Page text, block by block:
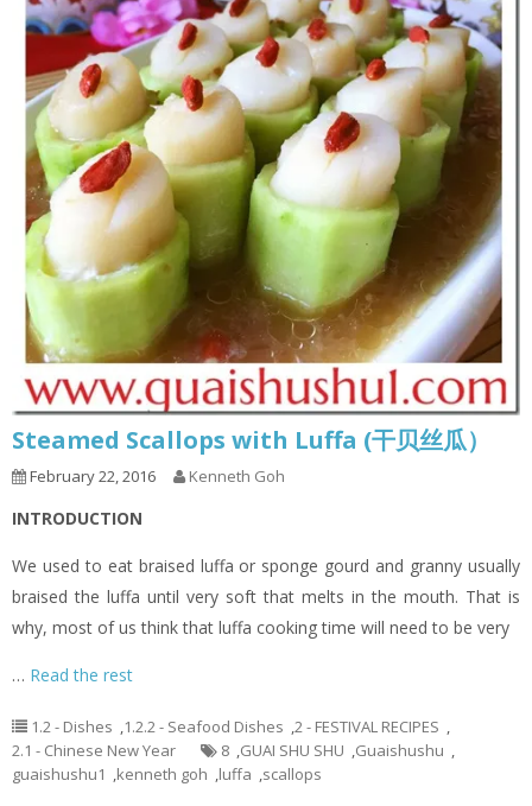
Steamed Scallops with Luffa (干贝丝瓜）
February 22, 2016 Kenneth Goh
INTRODUCTION
We used to eat braised luffa or sponge gourd and granny usually
braised the luffa until very soft that melts in the mouth. That is
why, most of us think that luffa cooking time will need to be very
… Read the rest
1.2 - Dishes ,1.2.2 - Seafood Dishes ,2 - FESTIVAL RECIPES ,
2.1 - Chinese New Year
8 ,GUAI SHU SHU ,Guaishushu ,
guaishushu1 ,kenneth goh ,luffa ,scallops